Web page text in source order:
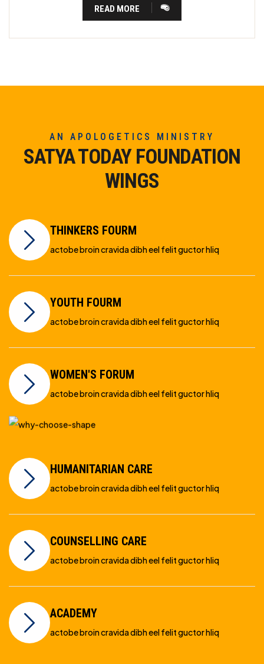
READ MORE
AN APOLOGETICS MINISTRY
SATYA TODAY FOUNDATION
WINGS
THINKERS FOURM
actobe broin cravida dibh eel felit guctor hliq
YOUTH FOURM
actobe broin cravida dibh eel felit guctor hliq
WOMEN'S FORUM
actobe broin cravida dibh eel felit guctor hliq
HUMANITARIAN CARE
actobe broin cravida dibh eel felit guctor hliq
COUNSELLING CARE
actobe broin cravida dibh eel felit guctor hliq
ACADEMY
actobe broin cravida dibh eel felit guctor hliq